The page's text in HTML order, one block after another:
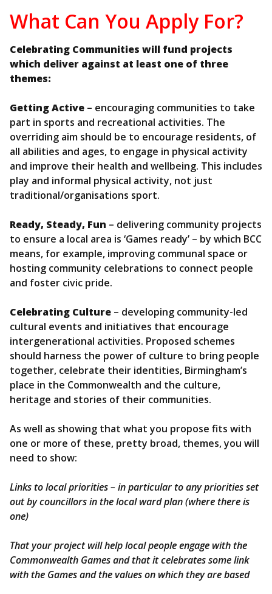
What Can You Apply For?
Celebrating Communities will fund projects
which deliver against at least one of three
themes:
Getting Active – encouraging communities to take
part in sports and recreational activities. The
overriding aim should be to encourage residents, of
all abilities and ages, to engage in physical activity
and improve their health and wellbeing. This includes
play and informal physical activity, not just
traditional/organisations sport.
Ready, Steady, Fun – delivering community projects
to ensure a local area is ‘Games ready’ – by which BCC
means, for example, improving communal space or
hosting community celebrations to connect people
and foster civic pride.
Celebrating Culture – developing community-led
cultural events and initiatives that encourage
intergenerational activities. Proposed schemes
should harness the power of culture to bring people
together, celebrate their identities, Birmingham’s
place in the Commonwealth and the culture,
heritage and stories of their communities.
As well as showing that what you propose fits with
one or more of these, pretty broad, themes, you will
need to show:
Links to local priorities – in particular to any priorities set
out by councillors in the local ward plan (where there is
one)
That your project will help local people engage with the
Commonwealth Games and that it celebrates some link
with the Games and the values on which they are based